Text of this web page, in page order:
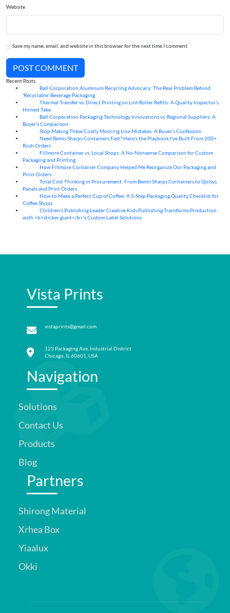
Website
Save my name, email, and website in this browser for the next time I comment.
POST COMMENT
Recent Posts
Ball Corporation Aluminum Recycling Advocacy: The Real Problem Behind
'Recyclable' Beverage Packaging
Thermal Transfer vs. Direct Printing on Lint Roller Refills: A Quality Inspector’s
Honest Take
Ball Corporation Packaging Technology Innovations vs. Regional Suppliers: A
Buyer's Comparison
Stop Making These Costly Mooring Line Mistakes: A Buyer’s Confession
Need Bemis Sharps Containers Fast? Here's the Playbook I've Built From 200+
Rush Orders
Fillmore Container vs. Local Shops: A No-Nonsense Comparison for Custom
Packaging and Printing
How Fillmore Container Company Helped Me Reorganize Our Packaging and
Print Orders
Total Cost Thinking in Procurement: From Bemis Sharps Containers to Qolsys
Panels and Print Orders
How to Make a Perfect Cup of Coffee: A 5‑Step Packaging Quality Checklist for
Coffee Shops
Children's Publishing Leader Creative Kids Publishing Transforms Production
with <b>sticker giant</b>'s Custom Label Solutions
Vista Prints
vistaprints@gmail.com
123 Packaging Ave, Industrial District
Chicago, IL 60601, USA
Navigation
Solutions
Contact Us
Products
Blog
Partners
Shirong Material
Xrhea Box
Yiaalux
Okki